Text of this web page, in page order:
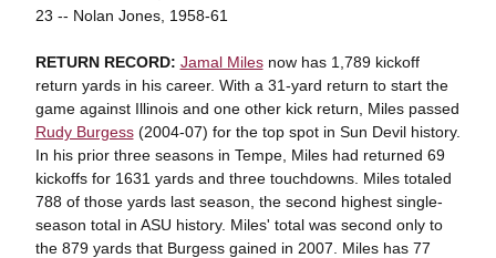
23 -- Nolan Jones, 1958-61
RETURN RECORD: Jamal Milesnow has 1,789 kickoff
return yards in his career. With a 31-yard return to start the
game against Illinois and one other kick return, Miles passed
Rudy Burgess(2004-07) for the top spot in Sun Devil history.
In his prior three seasons in Tempe, Miles had returned 69
kickoffs for 1631 yards and three touchdowns. Miles totaled
788 of those yards last season, the second highest single-
season total in ASU history. Miles' total was second only to
the 879 yards that Burgess gained in 2007. Miles has 77